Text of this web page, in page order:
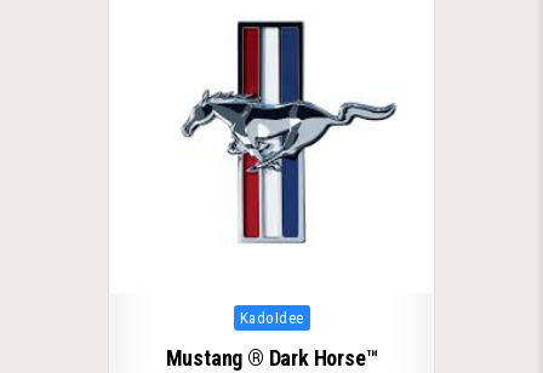
Posted in
KadoIdee
Mustang ® Dark Horse™